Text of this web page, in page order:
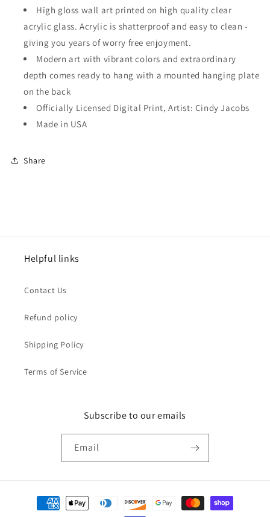
High gloss wall art printed on high quality clear
acrylic glass. Acrylic is shatterproof and easy to clean -
giving you years of worry free enjoyment.
Modern art with vibrant colors and extraordinary
depth comes ready to hang with a mounted hanging plate
on the back
Officially Licensed Digital Print, Artist: Cindy Jacobs
Made in USA
Share
Helpful links
Contact Us
Refund policy
Shipping Policy
Terms of Service
Subscribe to our emails
Email
Payment
methods